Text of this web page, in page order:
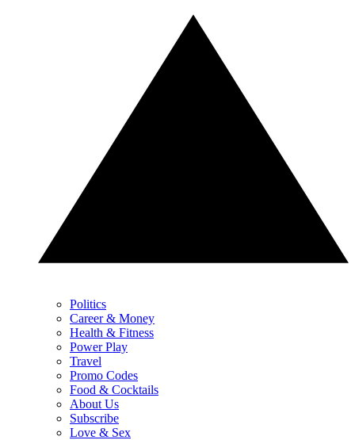
Politics
Career & Money
Health & Fitness
Power Play
Travel
Promo Codes
Food & Cocktails
About Us
Subscribe
Love & Sex